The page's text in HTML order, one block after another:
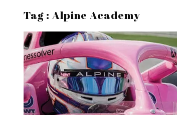
Tag : Alpine Academy